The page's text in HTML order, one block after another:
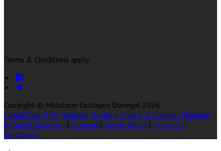
Terms & Conditions apply
Copyright © Millstone Cottages Donegal 2026
Cloud Diary PMS, Website, Booking Engine & Channel Manager
by GuestDiary.com | Sitemap | Cookie Policy | Terms And
Conditions